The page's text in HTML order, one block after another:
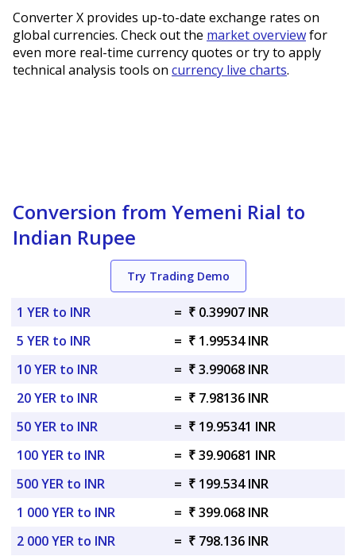
Converter X provides up-to-date exchange rates on
global currencies. Check out the market overviewfor
even more real-time currency quotes or try to apply
technical analysis tools on currency live charts.
Conversion from Yemeni Rial to
Indian Rupee
Try Trading Demo
1 YER to INR = ₹ 0.39907 INR
5 YER to INR
= ₹ 1.99534 INR
10 YER to INR
= ₹ 3.99068 INR
20 YER to INR
= ₹ 7.98136 INR
50 YER to INR
= ₹ 19.95341 INR
100 YER to INR
= ₹ 39.90681 INR
500 YER to INR
= ₹ 199.534 INR
1 000 YER to INR
= ₹ 399.068 INR
2 000 YER to INR
= ₹ 798.136 INR